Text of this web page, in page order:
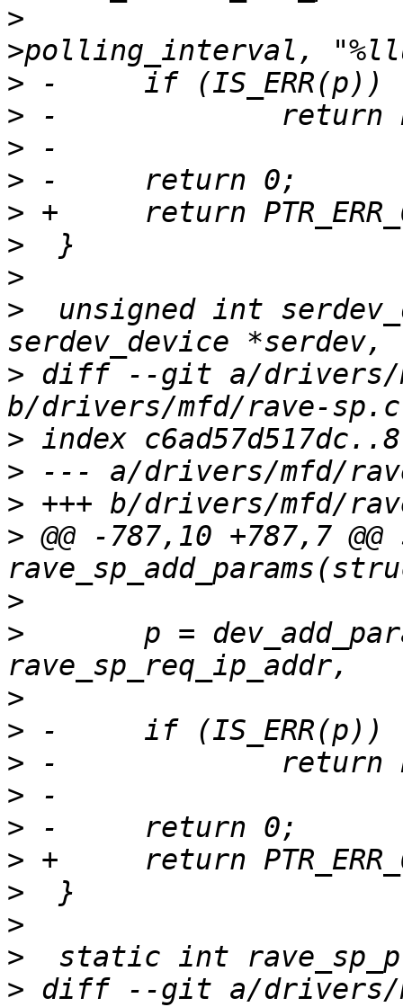
>
>
>
>
>
>
>
>
>
unsigned int
> diff --git a/drivers/
>
>
>
> @@ -787,10 +787,7
>
>
>
>
>
>
>
>
>
>
>
> diff --git a/drivers/